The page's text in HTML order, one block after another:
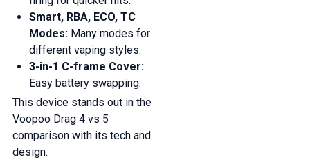
Smart, RBA, ECO, TC
Modes:Many modes for
different vaping styles.
3-in-1 C-frame Cover:
Easy battery swapping.
This device stands out in the
Voopoo Drag 4 vs 5
comparison with its tech and
design.